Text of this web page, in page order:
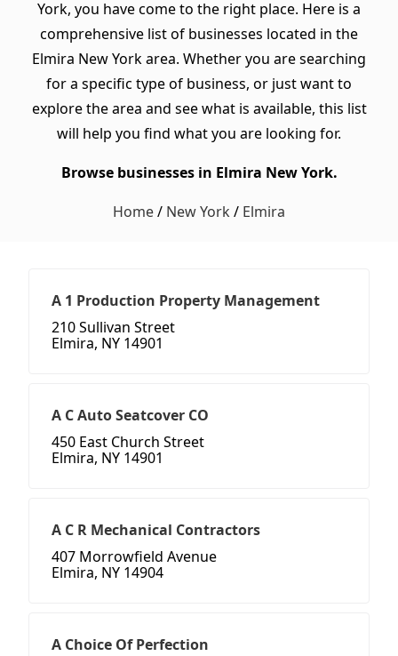
York, you have come to the right place. Here is a
comprehensive list of businesses located in the
Elmira New York area. Whether you are searching
for a specific type of business, or just want to
explore the area and see what is available, this list
will help you find what you are looking for.
Browse businesses in Elmira New York.
Home/ New York / Elmira
A 1 Production Property Management
210 Sullivan Street
Elmira, NY 14901
A C Auto Seatcover CO
450 East Church Street
Elmira, NY 14901
A C R Mechanical Contractors
407 Morrowfield Avenue
Elmira, NY 14904
A Choice Of Perfection